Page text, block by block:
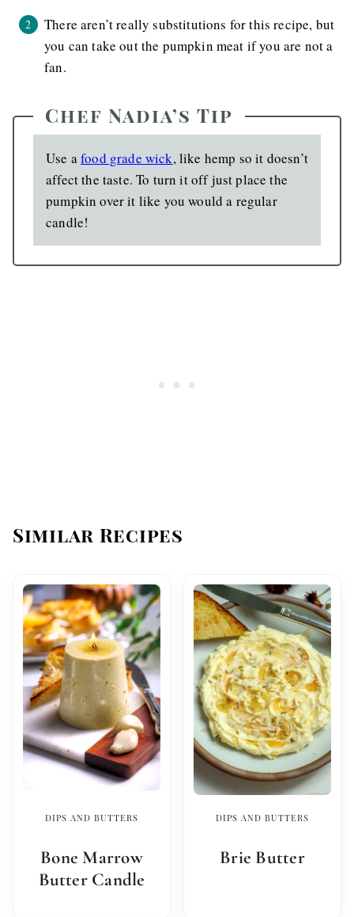
There aren’t really substitutions for this recipe, but
you can take out the pumpkin meat if you are not a
fan.
Chef Nadia’s Tip
Use afood grade wick, like hemp so it doesn’t
affect the taste. To turn it off just place the
pumpkin over it like you would a regular
candle!
Similar Recipes
DIPS AND BUTTERS
Bone Marrow
Butter Candle
DIPS AND BUTTERS
Brie Butter